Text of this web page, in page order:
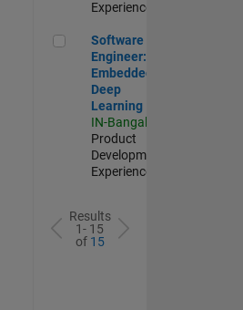
Experienced
Software Engineer: Embedded
Software
Engineer:
Embedded
Deep
Learning
IN-Bangalore
Product
Development |
Experienced
Results
1- 15
of 15